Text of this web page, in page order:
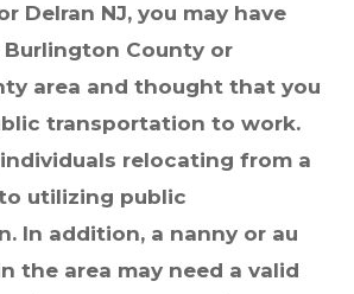
Delran NJ, you may have
County or
area and thought that you
transportation to work.
relocating from a
utilizing public
In addition, a nanny or au
the area may need a valid